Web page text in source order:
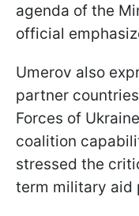
agenda of the
official
Umerov also
partner
Forces of
coalition
stressed the
term military aid